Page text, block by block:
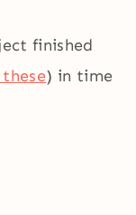
finished
) in time